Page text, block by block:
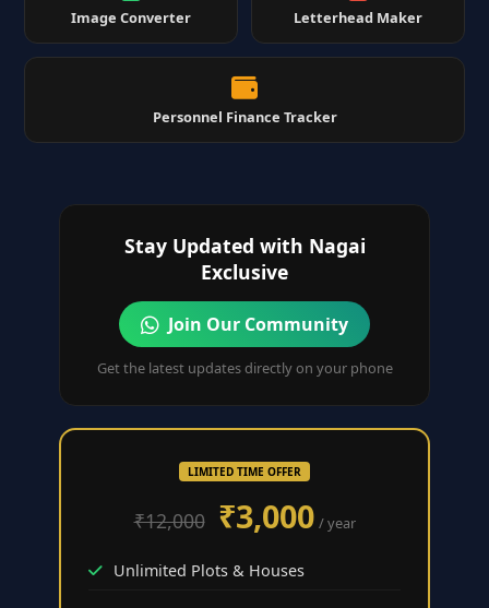
Image Converter Letterhead Maker
Personnel Finance Tracker
Stay Updated with Nagai
Exclusive
Join Our Community
Get the latest updates directly on your phone
LIMITED TIME OFFER
₹12,000 ₹3,000 / year
Unlimited Plots & Houses